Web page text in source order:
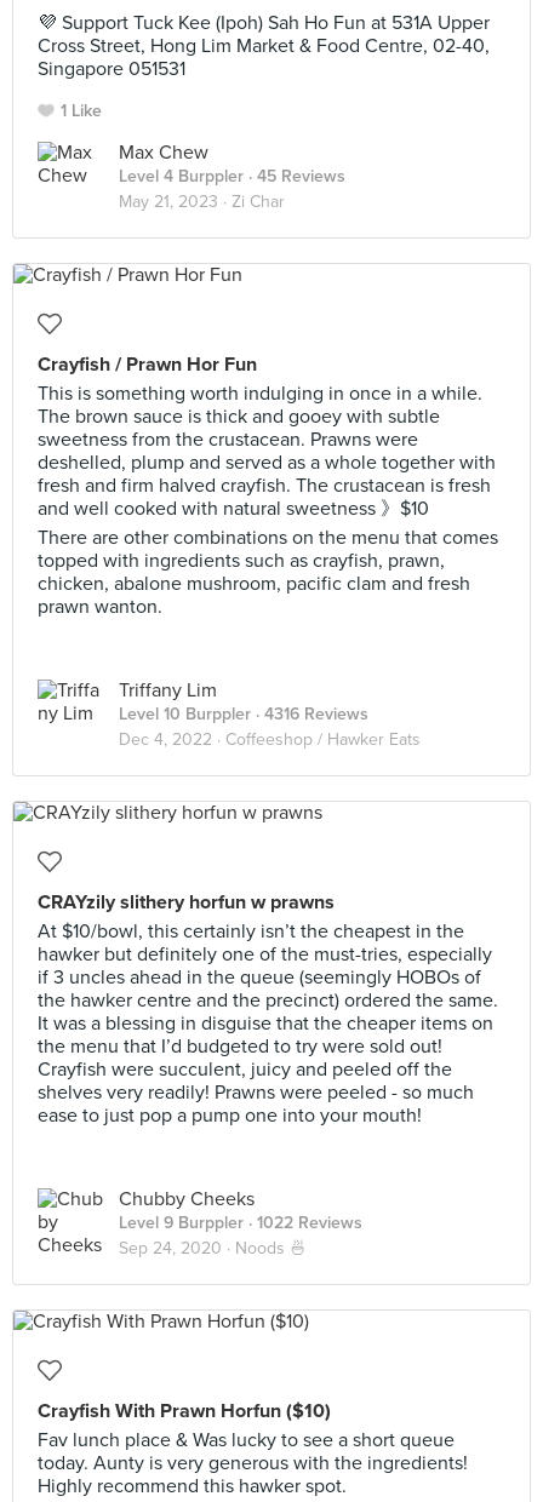
💜 Support Tuck Kee (Ipoh) Sah Ho Fun at 531A Upper
Cross Street, Hong Lim Market & Food Centre, 02-40,
Singapore 051531
1 Like
Max Chew
Level 4 Burppler · 45 Reviews
May 21, 2023 · Zi Char
Crayfish / Prawn Hor Fun
This is something worth indulging in once in a while.
The brown sauce is thick and gooey with subtle
sweetness from the crustacean. Prawns were
deshelled, plump and served as a whole together with
fresh and firm halved crayfish. The crustacean is fresh
and well cooked with natural sweetness 》$10
There are other combinations on the menu that comes
topped with ingredients such as crayfish, prawn,
chicken, abalone mushroom, pacific clam and fresh
prawn wanton.
Triffany Lim
Level 10 Burppler · 4316 Reviews
Dec 4, 2022 · Coffeeshop / Hawker Eats
CRAYzily slithery horfun w prawns
At $10/bowl, this certainly isn’t the cheapest in the
hawker but definitely one of the must-tries, especially
if 3 uncles ahead in the queue (seemingly HOBOs of
the hawker centre and the precinct) ordered the same.
It was a blessing in disguise that the cheaper items on
the menu that I’d budgeted to try were sold out!
Crayfish were succulent, juicy and peeled off the
shelves very readily! Prawns were peeled - so much
ease to just pop a pump one into your mouth!
Chubby Cheeks
Level 9 Burppler · 1022 Reviews
Sep 24, 2020 · Noods 🍜
Crayfish With Prawn Horfun ($10)
Fav lunch place & Was lucky to see a short queue
today. Aunty is very generous with the ingredients!
Highly recommend this hawker spot.